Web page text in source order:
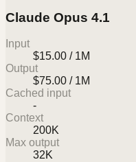
Claude Opus 4.1
Input
$15.00 / 1M
Output
$75.00 / 1M
Cached input
-
Context
200K
Max output
32K